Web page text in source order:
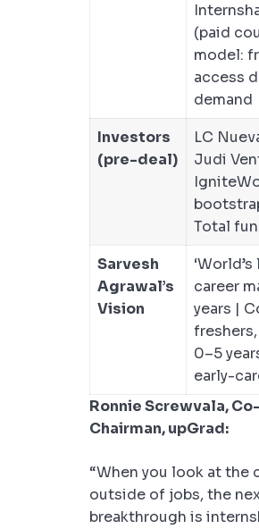
(paid
model:
access
demand
Investors
(pre-deal)
LC
Judi
Total
Sarvesh
Agrawal’s
Vision
career
years |
0–5
early-
Ronnie Screwvala,
Chairman, upGrad:
“When you look at the
outside of jobs, the
breakthrough is